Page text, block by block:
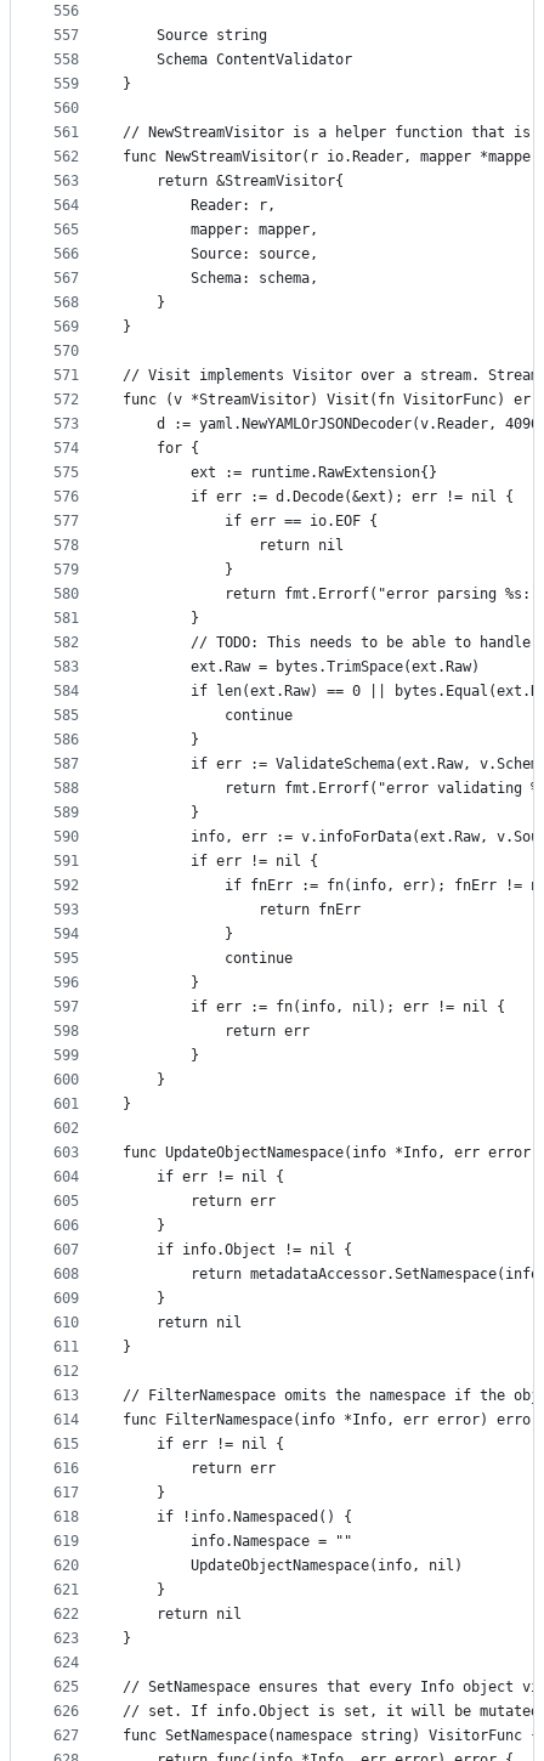
556
557
558
559
560
561
562
563
564
565
566
567
568
569
570
571
572
573
574
575
576
577
578
579
580
581
582
583
584
585
586
587
588
589
590
591
592
593
594
595
596
597
598
599
600
601
602
603
604
605
606
607
608
609
610
611
612
613
614
615
616
617
618
619
620
621
622
623
624
625
626
627
	Source string
	Schema ContentValidator
}
// NewStreamVisitor is a helper function that is
func NewStreamVisitor(r io.Reader, mapper
	return &StreamVisitor{
		Reader: r,
		mapper: mapper,
		Source: source,
		Schema: schema,
	}
}
// Visit implements Visitor over a stream.
func (v *StreamVisitor) Visit(fn VisitorFunc)
d := yaml.NewYAMLOrJSONDecoder(v.Reader,
	for {
		ext := runtime.RawExtension{}
		if err := d.Decode(&ext); err != nil {
			if err == io.EOF {
				return nil
			}
return fmt.Errorf("error parsing
		}
// TODO: This needs to be able to
		ext.Raw = bytes.TrimSpace(ext.Raw)
if len(ext.Raw) == 0 ||
			continue
		}
if err := ValidateSchema(ext.Raw,
return fmt.Errorf("error validating
		}
info, err := v.infoForData(ext.Raw,
		if err != nil {
if fnErr := fn(info, err); fnErr !=
				return fnErr
			}
			continue
		}
		if err := fn(info, nil); err != nil {
			return err
		}
	}
}
func UpdateObjectNamespace(info *Info, err
	if err != nil {
		return err
	}
	if info.Object != nil {
return
	}
	return nil
}
// FilterNamespace omits the namespace if the
func FilterNamespace(info *Info, err error)
	if err != nil {
		return err
	}
	if !info.Namespaced() {
		info.Namespace = ""
		UpdateObjectNamespace(info, nil)
	}
	return nil
}
// SetNamespace ensures that every Info object
// set. If info.Object is set, it will be mutated
func SetNamespace(namespace string) VisitorFunc {